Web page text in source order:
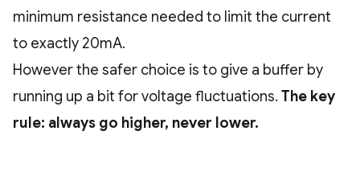
minimum resistance needed to limit the current
to exactly 20mA.
However the safer choice is to give a buffer by
running up a bit for voltage fluctuations. The key
rule: always go higher, never lower.